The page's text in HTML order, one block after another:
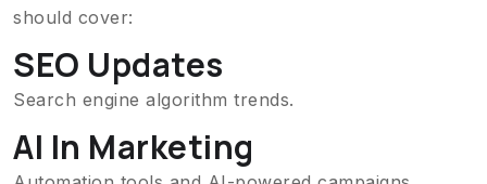
should cover:
SEO Updates
Search engine algorithm trends.
AI In Marketing